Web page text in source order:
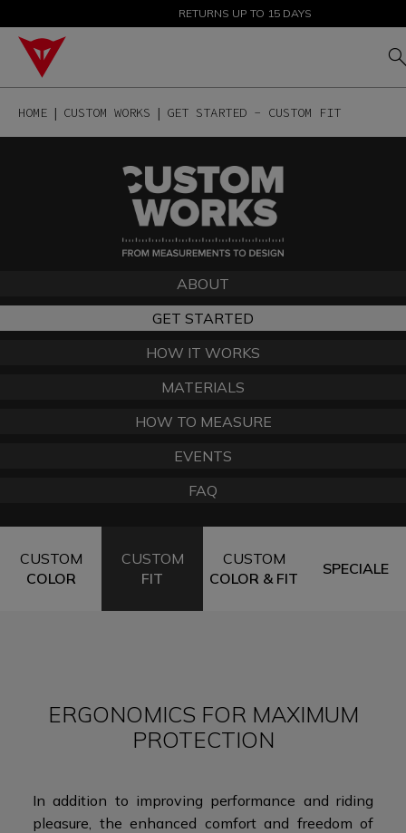
SALE UP TO 50% - SHOP NOW
RETURNS UP TO 15 DAYS
HOME CUSTOM WORKS GET STARTED - CUSTOM FIT
ABOUT
GET STARTED
HOW IT WORKS
MATERIALS
HOW TO MEASURE
EVENTS
FAQ
CUSTOM
COLOR
CUSTOM
FIT
CUSTOM
COLOR & FIT
SPECIALE
ERGONOMICS FOR MAXIMUM
PROTECTION
In addition to improving performance and riding
pleasure, the enhanced comfort and freedom of